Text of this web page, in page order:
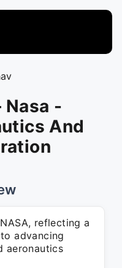
Nasa -
And
reflecting a
advancing
aeronautics